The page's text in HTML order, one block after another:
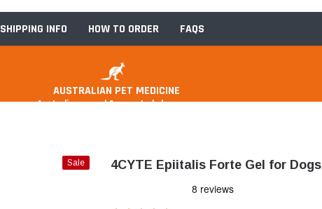
SHIPPING INFO HOW TO ORDER FAQS
AUSTRALIAN PET MEDICINE
Australian owned & operated pharmacy
Sale 4CYTE Epiitalis Forte Gel for Dogs